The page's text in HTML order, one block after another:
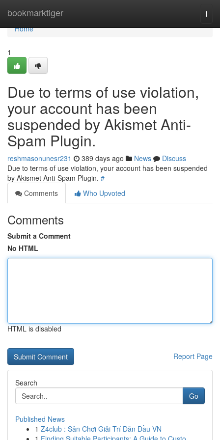
bookmarktiger
Home
Home
1
Due to terms of use violation,
your account has been
suspended by Akismet Anti-
Spam Plugin.
reshmasonunesr231 389 days ago News
Discuss
Due to terms of use violation, your account has been suspended
by Akismet Anti-Spam Plugin. #
Comments
Who Upvoted
Comments
Submit a Comment
No HTML
HTML is disabled
Report Page
Search
Go
Published News
1 Z4club : Sân Chơi Giải Trí Dẫn Đầu VN